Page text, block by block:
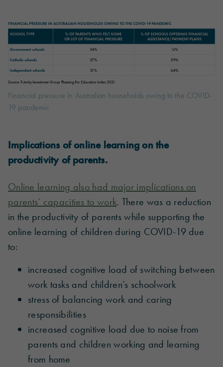
Financial pressure in Australian households owing to the COVID-
19 pandemic
Implications of online learning on the
productivity of parents.
Online learning also had major implications on
parents’ capacities to work. There was a reduction
in the productivity of parents while supporting the
online learning of children during COVID-19 due
to:
increased cognitive load of switching between
work tasks and children’s schoolwork
stress of balancing work and caring
responsibilities
increased cognitive load due to noise from
parents and children working and learning
from home